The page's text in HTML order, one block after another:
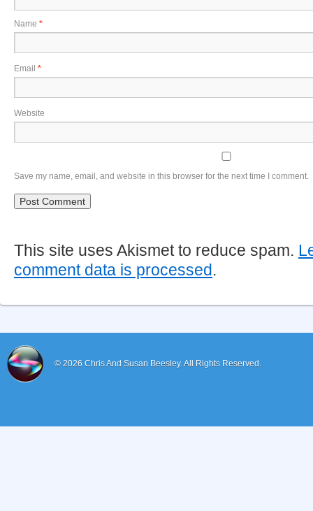
Name *
Email *
Website
Save my name, email, and website in this browser for the next time I comment.
This site uses Akismet to reduce spam.
comment data is processed.
© 2026 Chris And Susan Beesley.All Rights Reserved.